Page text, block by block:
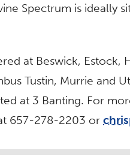
Spectrum is ideally
at Beswick, Estock,
Tustin, Murrie and
at 3 Banting. For
657-278-2203 or